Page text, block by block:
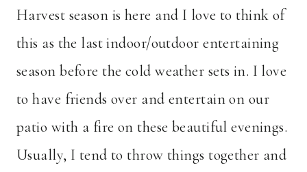
Harvest season is here and I love to think of
this as the last indoor/outdoor entertaining
season before the cold weather sets in. I love
to have friends over and entertain on our
patio with a fire on these beautiful evenings.
Usually, I tend to throw things together and